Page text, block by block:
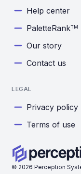
© 2026 Perception
Help center
PaletteRankTM
Our story
Contact us
LEGAL
Privacy policy
Terms of use